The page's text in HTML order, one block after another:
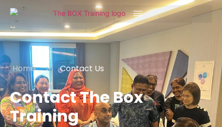
Home > Contact Us
Contact The Box
Training